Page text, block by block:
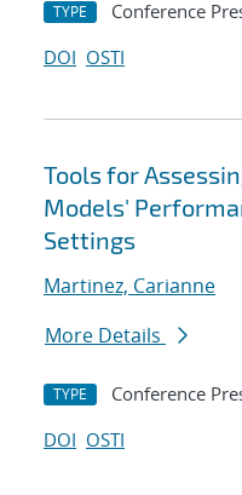
TYPE Conference
DOI OSTI
Tools for
Models'
Settings​
Martinez, Carianne
More Details
TYPE Conference
DOI OSTI